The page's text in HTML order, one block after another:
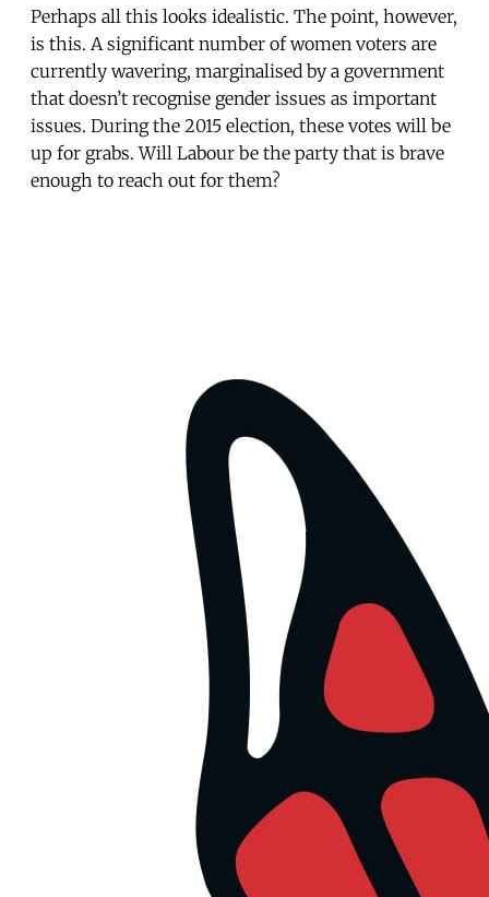
Perhaps all this looks idealistic. The point, however,
is this. A significant number of women voters are
currently wavering, marginalised by a government
that doesn’t recognise gender issues as important
issues. During the 2015 election, these votes will be
up for grabs. Will Labour be the party that is brave
enough to reach out for them?